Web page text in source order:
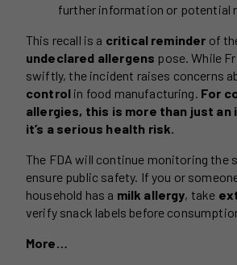
further information or potential
This recall is a critical reminder of
undeclared allergens pose. While
swiftly, the incident raises concerns
control in food manufacturing. For
allergies, this is more than just an
it’s a serious health risk.
The FDA will continue monitoring the
ensure public safety. If you or
household has a milk allergy, take
verify snack labels before
More…